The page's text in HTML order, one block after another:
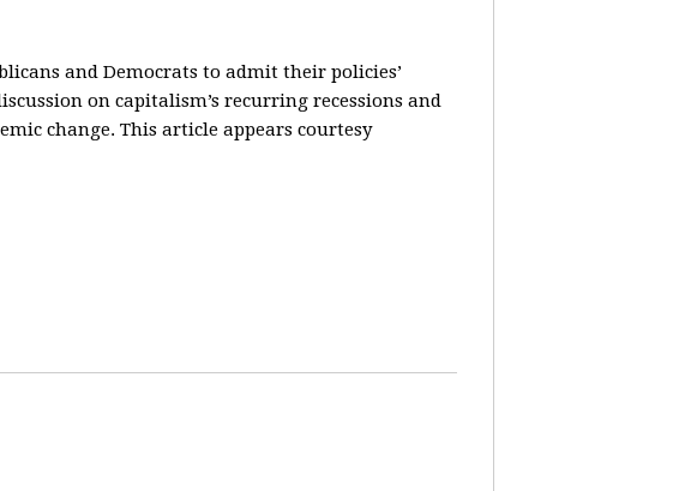
and Democrats to admit their policies’
on capitalism’s recurring recessions and
change. This article appears courtesy